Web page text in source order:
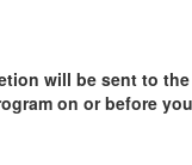
will be sent to
on or before